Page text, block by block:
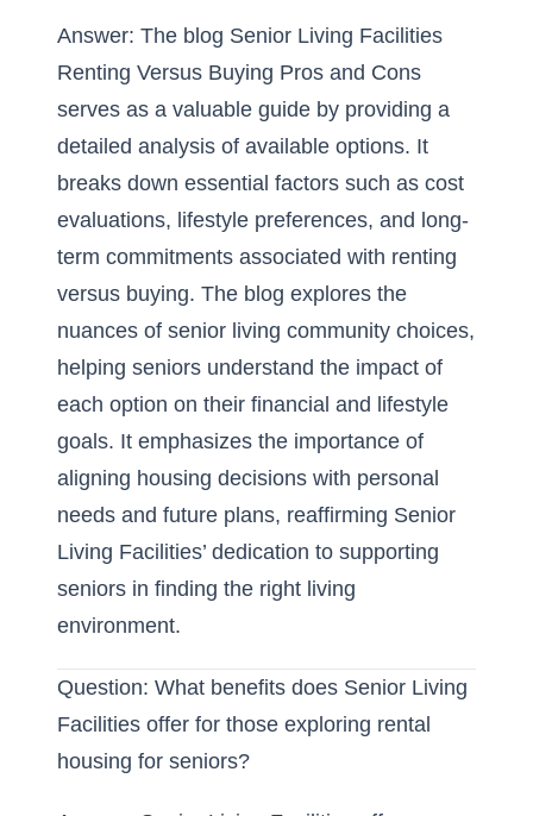
Answer: The blog Senior Living Facilities
Renting Versus Buying Pros and Cons
serves as a valuable guide by providing a
detailed analysis of available options. It
breaks down essential factors such as cost
evaluations, lifestyle preferences, and long-
term commitments associated with renting
versus buying. The blog explores the
nuances of senior living community choices,
helping seniors understand the impact of
each option on their financial and lifestyle
goals. It emphasizes the importance of
aligning housing decisions with personal
needs and future plans, reaffirming Senior
Living Facilities’ dedication to supporting
seniors in finding the right living
environment.
Question: What benefits does Senior Living
Facilities offer for those exploring rental
housing for seniors?